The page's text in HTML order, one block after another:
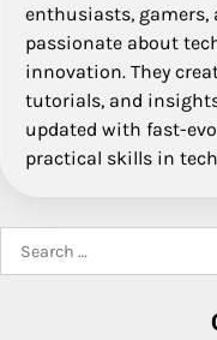
enthusiasts, gamers,
passionate about
innovation. They
tutorials, and
updated with fast-
practical skills in
for: